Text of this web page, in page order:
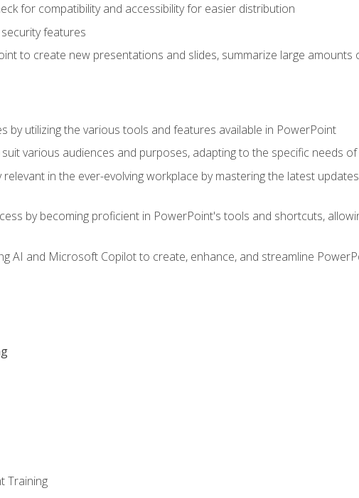
for compatibility and accessibility for easier distribution
features
to create new presentations and slides, summarize large amounts
by utilizing the various tools and features available in PowerPoint
various audiences and purposes, adapting to the specific needs
in the ever-evolving workplace by mastering the latest
by becoming proficient in PowerPoint's tools and shortcuts,
AI and Microsoft Copilot to create, enhance, and streamline
Training